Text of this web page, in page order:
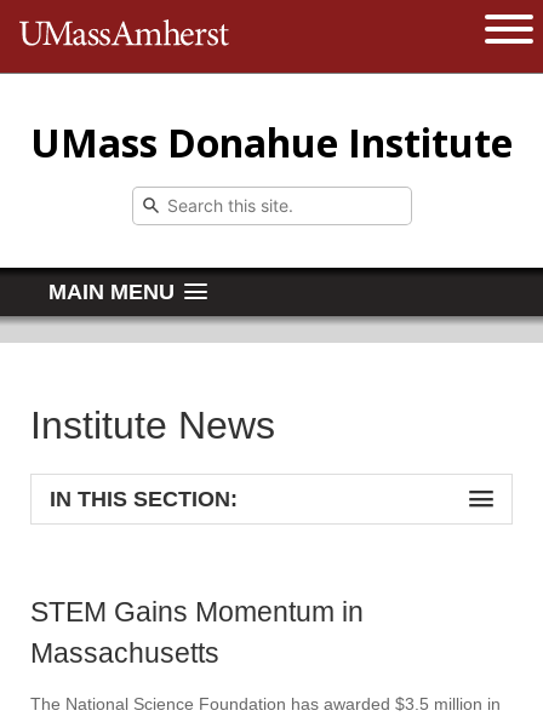
The University of Massachusetts
UMass Donahue Institute
MAIN MENU
Institute News
IN THIS SECTION:
STEM Gains Momentum in
Massachusetts
The National Science Foundation has awarded $3.5 million in